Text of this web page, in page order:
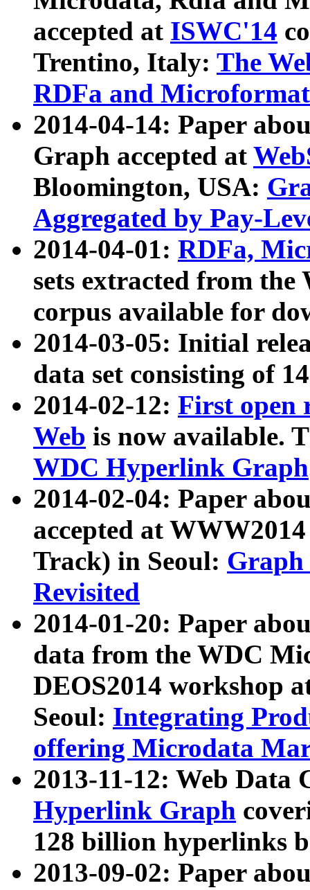
accepted at ISWC'14
Trentino, Italy: The
RDFa and Microformat
2014-04-14: Paper
Graph accepted at
Bloomington, USA:
Aggregated by Pay-
2014-04-01: RDFa,
sets extracted from
corpus available for
2014-03-05: Initial
data set consisting of
2014-02-12: First open
Web is now available.
WDC Hyperlink Graph
2014-02-04: Paper
accepted at
Track) in Seoul: Graph
Revisited
2014-01-20: Paper
data from the WDC
DEOS2014 workshop
Seoul: Integrating
offering Microdata
2013-11-12: Web Data
Hyperlink Graph
128 billion hyperlinks
2013-09-02: Paper